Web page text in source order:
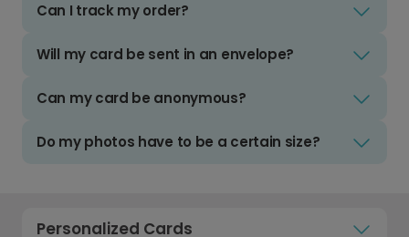
Can I track my order?
Will my card be sent in an envelope?
Can my card be anonymous?
Do my photos have to be a certain size?
Personalized Cards